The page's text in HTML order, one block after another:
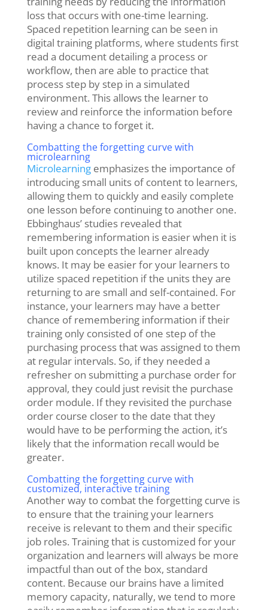
loss that occurs with one-time learning.
Spaced repetition learning can be seen in
digital training platforms, where students first
read a document detailing a process or
workflow, then are able to practice that
process step by step in a simulated
environment. This allows the learner to
review and reinforce the information before
having a chance to forget it.
Combatting the forgetting curve with
microlearning
Microlearningemphasizes the importance of
introducing small units of content to learners,
allowing them to quickly and easily complete
one lesson before continuing to another one.
Ebbinghaus’ studies revealed that
remembering information is easier when it is
built upon concepts the learner already
knows. It may be easier for your learners to
utilize spaced repetition if the units they are
returning to are small and self-contained. For
instance, your learners may have a better
chance of remembering information if their
training only consisted of one step of the
purchasing process that was assigned to them
at regular intervals. So, if they needed a
refresher on submitting a purchase order for
approval, they could just revisit the purchase
order module. If they revisited the purchase
order course closer to the date that they
would have to be performing the action, it’s
likely that the information recall would be
greater.
Combatting the forgetting curve with
customized, interactive training
Another way to combat the forgetting curve is
to ensure that the training your learners
receive is relevant to them and their specific
job roles. Training that is customized for your
organization and learners will always be more
impactful than out of the box, standard
content. Because our brains have a limited
memory capacity, naturally, we tend to more